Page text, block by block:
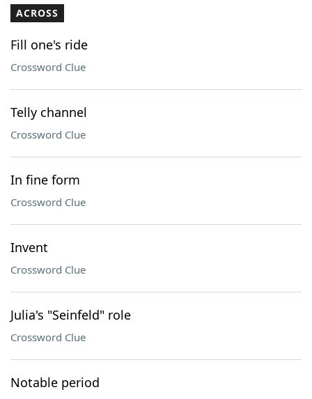
Our Brands
ACROSS
Fill one's ride
Crossword Clue
Telly channel
Crossword Clue
In fine form
Crossword Clue
Invent
Crossword Clue
Julia's "Seinfeld" role
Crossword Clue
Notable period